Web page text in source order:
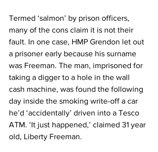
Termed ‘salmon’ by prison officers,
many of the cons claim it is not their
fault. In one case, HMP Grendon let out
a prisoner early because his surname
was Freeman. The man, imprisoned for
taking a digger to a hole in the wall
cash machine, was found the following
day inside the smoking write-off a car
he’d ‘accidentally’ driven into a Tesco
ATM. ‘It just happened,’ claimed 31 year
old, Liberty Freeman.